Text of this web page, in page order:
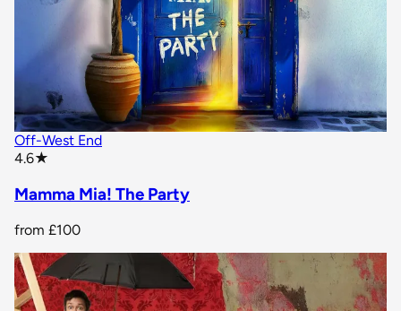
Off-West End
4.6★
Mamma Mia! The Party
from £100